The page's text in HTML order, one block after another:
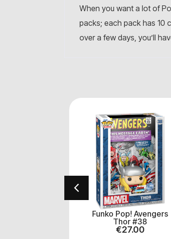
When you want a lot of
packs; each pack has 10
over a few days, you’ll
Funko Pop! Avengers
Thor #38
€27.00